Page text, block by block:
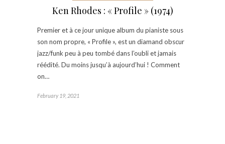
Ken Rhodes : « Profile » (1974)
Premier et à ce jour unique album du pianiste sous
son nom propre, « Profile », est un diamand obscur
jazz/funk peu à peu tombé dans l’oubli et jamais
réédité. Du moins jusqu’à aujourd’hui ! Comment
on…
February 19, 2021